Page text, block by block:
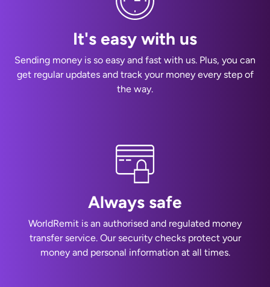
It's easy with us
Sending money is so easy and fast with us. Plus, you can
get regular updates and track your money every step of
the way.
Always safe
WorldRemit is an authorised and regulated money
transfer service. Our security checks protect your
money and personal information at all times.